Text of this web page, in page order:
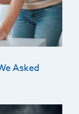
Asked